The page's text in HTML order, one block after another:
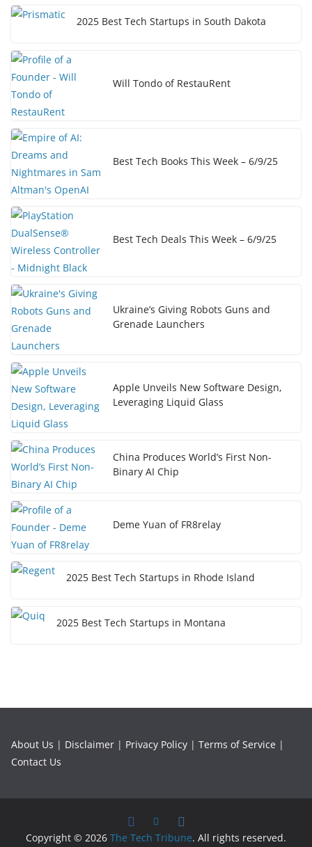
2025 Best Tech Startups in South Dakota
Will Tondo of RestauRent
Best Tech Books This Week – 6/9/25
Best Tech Deals This Week – 6/9/25
Ukraine’s Giving Robots Guns and
Grenade Launchers
Apple Unveils New Software Design,
Leveraging Liquid Glass
China Produces World’s First Non-
Binary AI Chip
Deme Yuan of FR8relay
2025 Best Tech Startups in Rhode Island
2025 Best Tech Startups in Montana
About Us | Disclaimer | Privacy Policy | Terms of Service |
Contact Us
Copyright © 2026 The Tech Tribune. All rights reserved.